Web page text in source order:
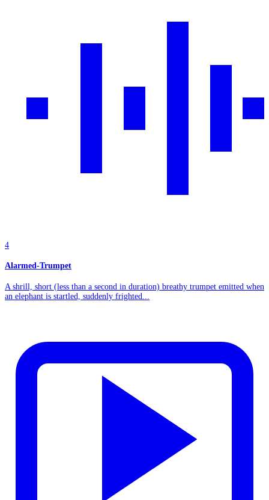
4
Alarmed-Trumpet
A shrill, short (less than a second in duration) breathy trumpet emitted when
an elephant is startled, suddenly frighted...